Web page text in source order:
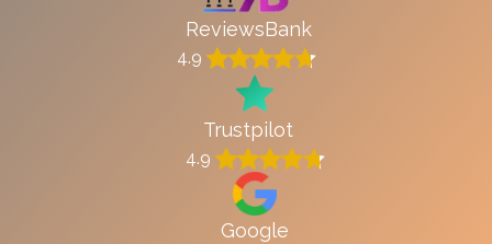
ReviewsBank
4.9
Trustpilot
4.9
Google